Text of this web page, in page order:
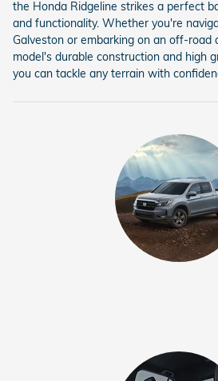
the Honda Ridgeline strikes a perfect
and functionality. Whether you're
Galveston or embarking on an off-road
model's durable construction and high
you can tackle any terrain with